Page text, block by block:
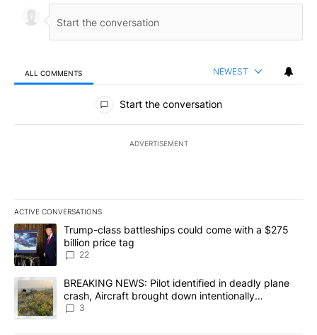
ALL COMMENTS NEWEST
All Comments
Start the conversation
ADVERTISEMENT
ACTIVE CONVERSATIONS
The following is a list of the most commented articles in the last
A trending article titled "Trump-class battleships could come
Trump-class battleships could come with a $275
billion price tag
22
A trending article titled "BREAKING NEWS: Pilot identified in
BREAKING NEWS: Pilot identified in deadly plane
crash, Aircraft brought down intentionally
according to investigators
3